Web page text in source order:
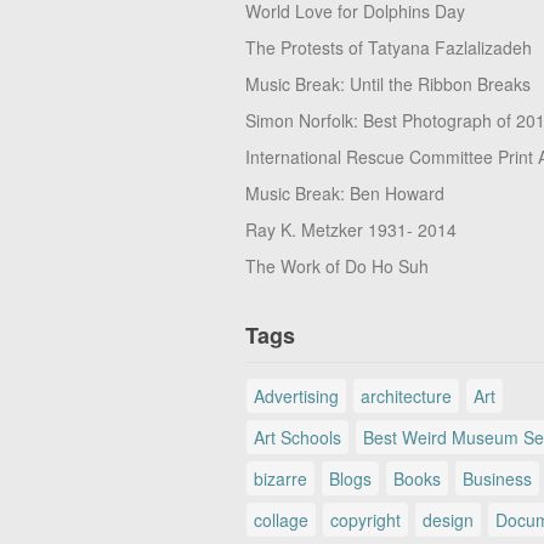
World Love for Dolphins Day
The Protests of Tatyana Fazlalizadeh
Music Break: Until the Ribbon Breaks
Simon Norfolk: Best Photograph of
International Rescue Committee Print
Music Break: Ben Howard
Ray K. Metzker 1931- 2014
The Work of Do Ho Suh
Tags
Advertising architecture
Art
Art Schools
Best Weird Museum
bizarre
Blogs Books
Business
collage
copyright design